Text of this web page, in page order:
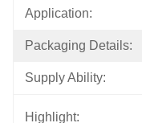
Application:
Packaging Details:
Supply Ability:
Highlight: